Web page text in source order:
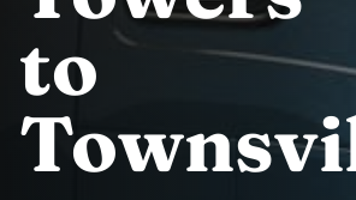
to